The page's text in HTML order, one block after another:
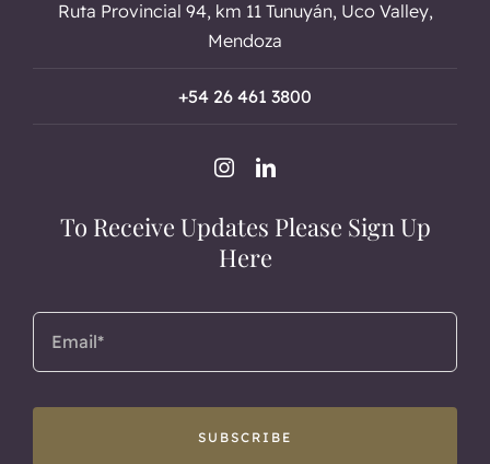
Ruta Provincial 94, km 11 Tunuyán, Uco Valley,
Mendoza
+54 26 461 3800
To Receive Updates Please Sign Up
Here
SUBSCRIBE